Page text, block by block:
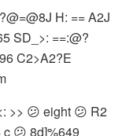
H: == A2J
SD_>: ==:@?
C2>A2?E
>> 😕 eight 😕 R2
c 😕 8d]%649